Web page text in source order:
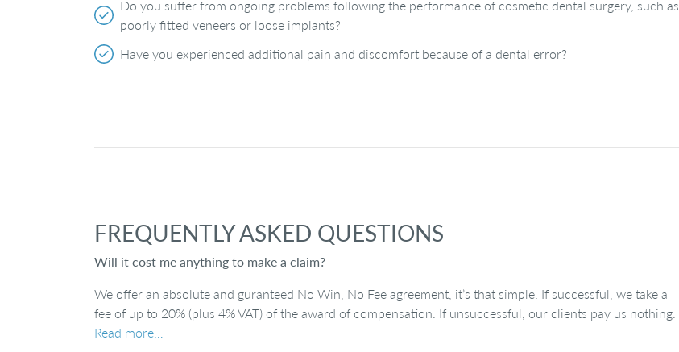
Do you suffer from ongoing problems following the performance of cosmetic dental surgery, such as
poorly fitted veneers or loose implants?
Have you experienced additional pain and discomfort because of a dental error?
FREQUENTLY ASKED QUESTIONS
Will it cost me anything to make a claim?
We offer an absolute and guranteed No Win, No Fee agreement, it’s that simple. If successful, we take a
fee of up to 20% (plus 4% VAT) of the award of compensation. If unsuccessful, our clients pay us nothing.
Read more…